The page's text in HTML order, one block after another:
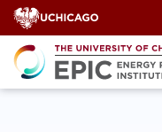
Skip
to
content